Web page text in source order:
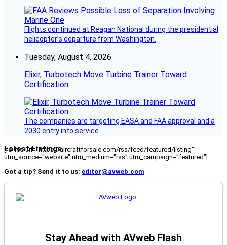
Flights continued at Reagan National during the presidential
helicopter’s departure from Washington.
Tuesday, August 4, 2026
Elixir, Turbotech Move Turbine Trainer Toward
Certification
The companies are targeting EASA and FAA approval and a
2030 entry into service.
Latest Listings
[fc_rss url="https://aircraftforsale.com/rss/feed/featured/listing"
utm_source="website" utm_medium="rss" utm_campaign="featured"]
Got a tip? Send it to us: editor@avweb.com
Stay Ahead with AVweb Flash